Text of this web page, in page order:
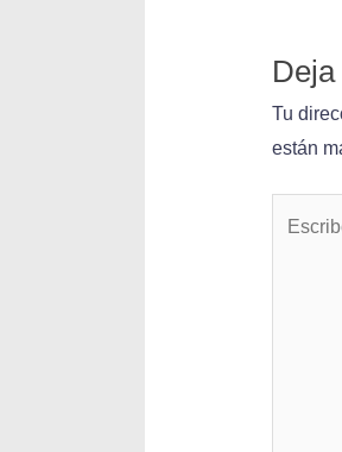
Tu
están